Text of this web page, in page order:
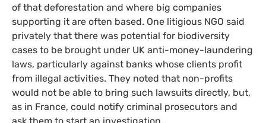
of that deforestation and where big companies
supporting it are often based. One litigious NGO said
privately that there was potential for biodiversity
cases to be brought under UK anti-money-laundering
laws, particularly against banks whose clients profit
from illegal activities. They noted that non-profits
would not be able to bring such lawsuits directly, but,
as in France, could notify criminal prosecutors and